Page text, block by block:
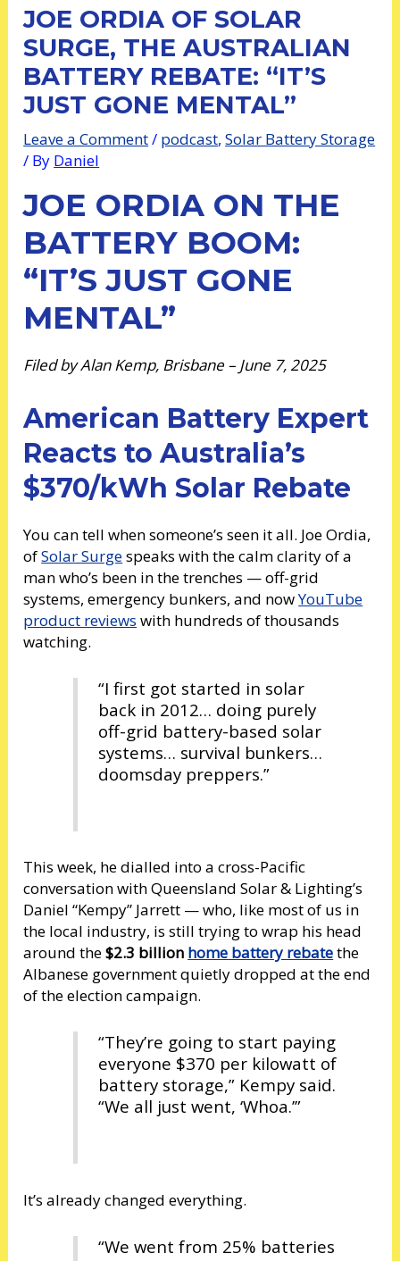
JOE ORDIA OF SOLAR
SURGE, THE AUSTRALIAN
BATTERY REBATE: “IT’S
JUST GONE MENTAL”
Leave a Comment/ podcast,Solar Battery Storage
/ By Daniel
JOE ORDIA ON THE
BATTERY BOOM:
“IT’S JUST GONE
MENTAL”
Filed by Alan Kemp, Brisbane – June 7, 2025
American Battery Expert
Reacts to Australia’s
$370/kWh Solar Rebate
You can tell when someone’s seen it all. Joe Ordia,
ofSolar Surgespeaks with the calm clarity of a
man who’s been in the trenches — off-grid
systems, emergency bunkers, and nowYouTube
product reviews with hundreds of thousands
watching.
“I first got started in solar
back in 2012… doing purely
off-grid battery-based solar
systems… survival bunkers…
doomsday preppers.”
This week, he dialled into a cross-Pacific
conversation with Queensland Solar & Lighting’s
Daniel “Kempy” Jarrett — who, like most of us in
the local industry, is still trying to wrap his head
around the$2.3 billion home battery rebatethe
Albanese government quietly dropped at the end
of the election campaign.
“They’re going to start paying
everyone $370 per kilowatt of
battery storage,” Kempy said.
“We all just went, ‘Whoa.’”
It’s already changed everything.
“We went from 25% batteries